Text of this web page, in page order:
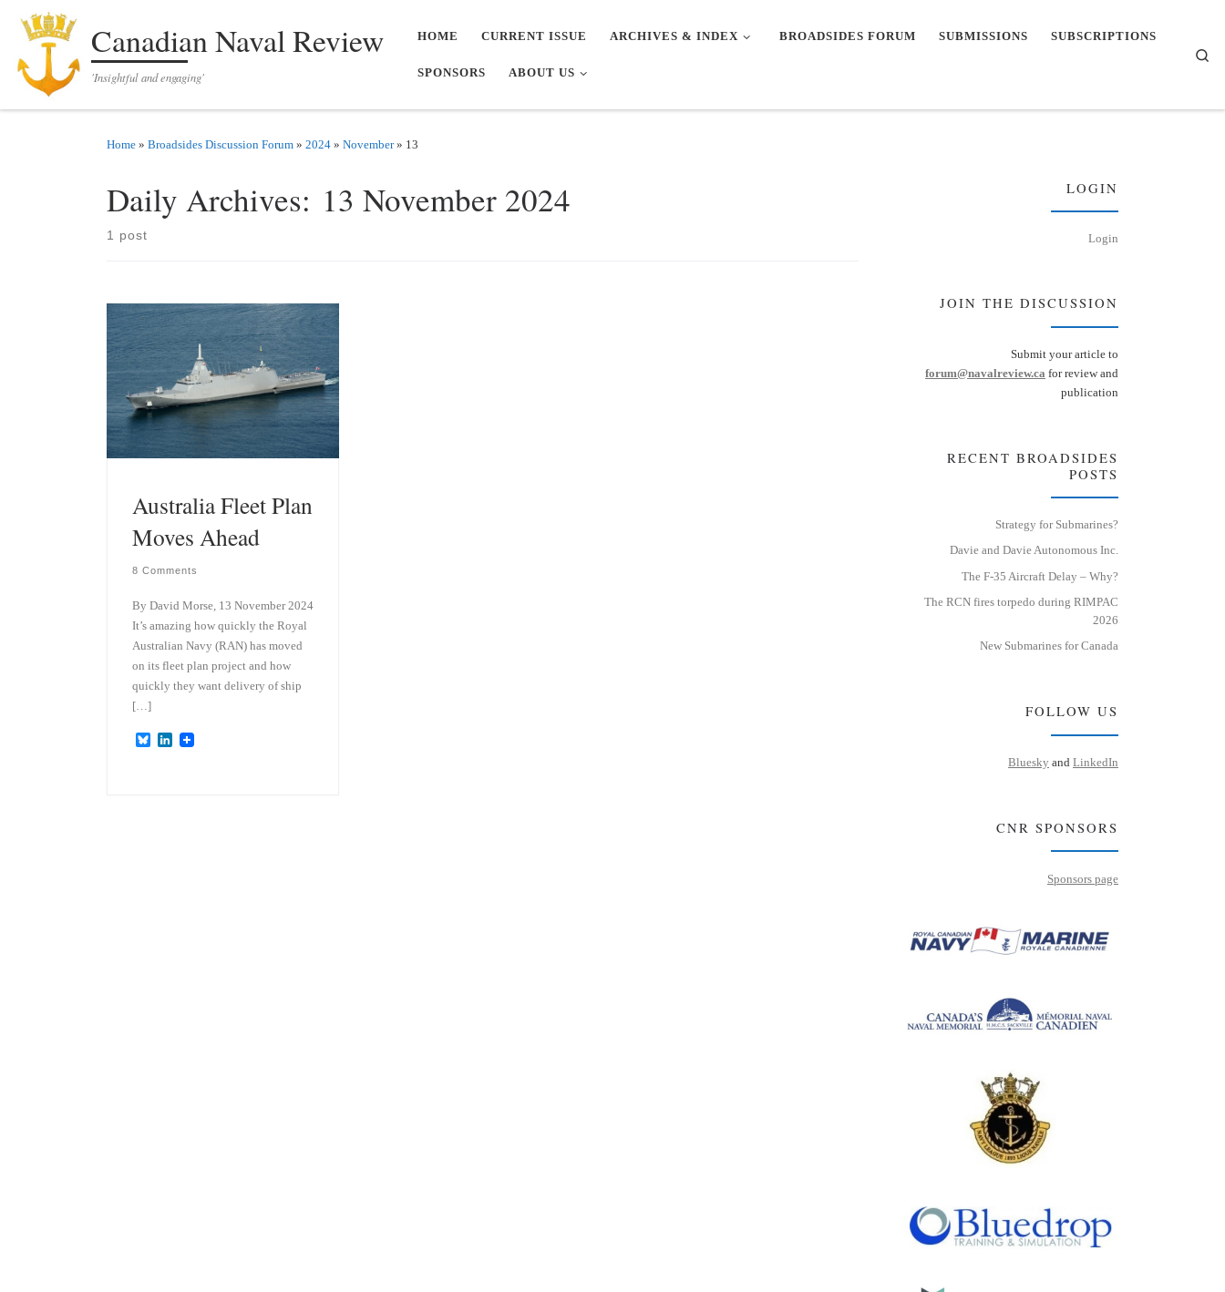
Skip to contentCanadian Naval Review
'Insightful and engaging'
HOME CURRENT ISSUE ARCHIVES & INDEX BROADSIDES FORUM SUBMISSIONS SUBSCRIPTIONS
SPONSORS ABOUT US
Home » Broadsides Discussion Forum » 2024 » November » 13
Daily Archives: 13 November 2024
1 post
Australia Fleet Plan
Moves Ahead
8 Comments
By David Morse, 13 November 2024
It’s amazing how quickly the Royal
Australian Navy (RAN) has moved
on its fleet plan project and how
quickly they want delivery of ship
[…]
B
L
LOGIN
Login
JOIN THE DISCUSSION
Submit your article to
forum@navalreview.ca for review and
publication
RECENT BROADSIDES
POSTS
Strategy for Submarines?
Davie and Davie Autonomous Inc.
The F-35 Aircraft Delay – Why?
The RCN fires torpedo during RIMPAC
2026
New Submarines for Canada
FOLLOW US
Bluesky and LinkedIn
CNR SPONSORS
Sponsors page